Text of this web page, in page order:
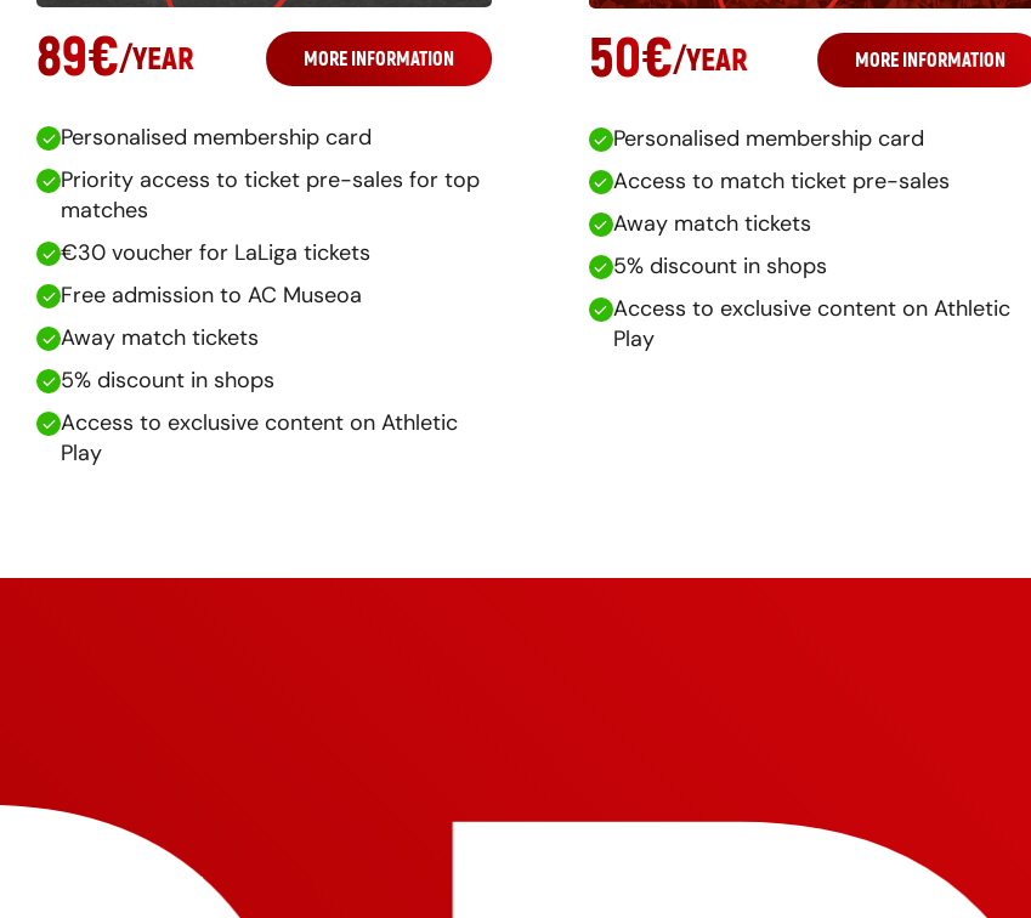
89€/YEAR MORE INFORMATION
Personalised membership card
Priority access to ticket pre-sales for top
matches
€30 voucher for LaLiga tickets
Free admission to AC Museoa
Away match tickets
5% discount in shops
Access to exclusive content on Athletic
Play
50€/YEAR MORE INFORMATION
Personalised membership card
Access to match ticket pre-sales
Away match tickets
5% discount in shops
Access to exclusive content on Athletic
Play